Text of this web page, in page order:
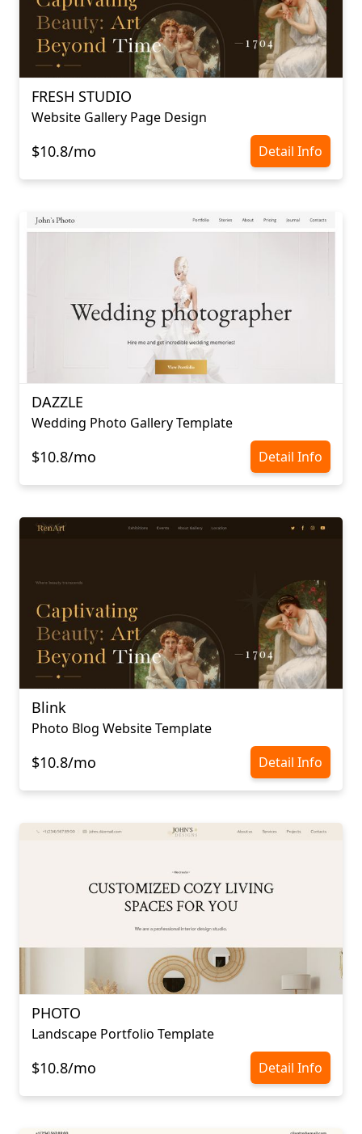
FRESH STUDIO
Website Gallery Page Design
$10.8/mo Detail Info
DAZZLE
Wedding Photo Gallery Template
$10.8/mo Detail Info
Blink
Photo Blog Website Template
$10.8/mo Detail Info
PHOTO
Landscape Portfolio Template
$10.8/mo Detail Info